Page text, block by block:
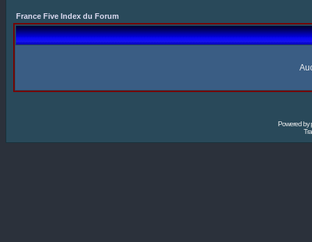
France Five Index du Forum
Powered by